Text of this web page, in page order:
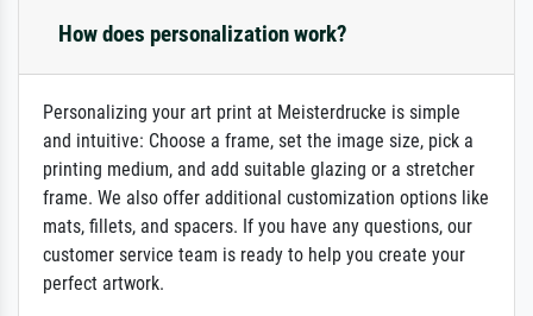
How does personalization work?
Personalizing your art print at Meisterdrucke is simple
and intuitive: Choose a frame, set the image size, pick a
printing medium, and add suitable glazing or a stretcher
frame. We also offer additional customization options like
mats, fillets, and spacers. If you have any questions, our
customer service team is ready to help you create your
perfect artwork.